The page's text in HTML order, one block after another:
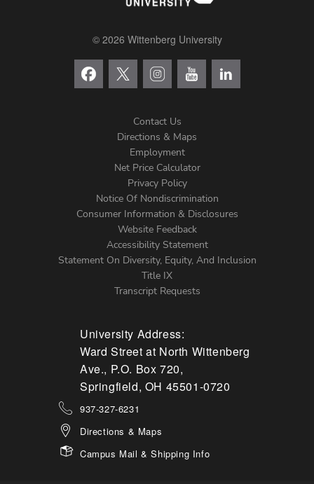
© 2026 Wittenberg University
Menu
Contact Us
Directions & Maps
Employment
Net Price Calculator
Privacy Policy
Notice Of Nondiscrimination
Consumer Information & Disclosures
Website Feedback
Accessibility Statement
Statement On Diversity, Equity, And Inclusion
Title IX
Transcript Requests
University Address:
Ward Street at North Wittenberg
Ave., P.O. Box 720,
Springfield, OH 45501-0720
937-327-6231
Directions & Maps
Campus Mail & Shipping Info